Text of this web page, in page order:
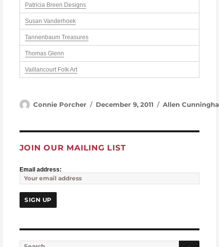
Patricia Breen Designs
Susan Vanderhoek
Tannenbaum Treasures
Thomas Glenn
Vaillancourt Folk Art
Author
Connie Porcher Posted on
December 9, 2011 Categories
Allen
JOIN OUR MAILING LIST
Email address:
Search for: